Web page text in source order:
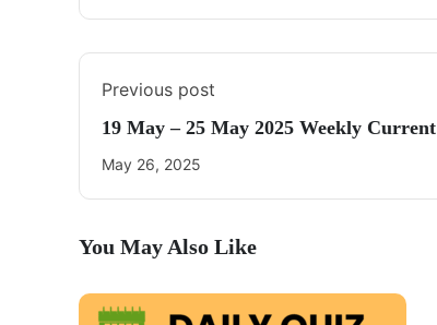
Previous post
19 May – 25 May 2025 Weekly
May 26, 2025
You May Also Like